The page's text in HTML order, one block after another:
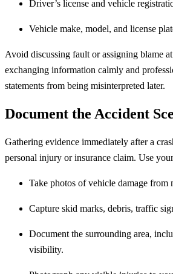
Driver’s license and vehicle
Vehicle make, model, and license
Avoid discussing fault or assigning blame
exchanging information calmly and
statements from being misinterpreted later.
Document the Accident
Gathering evidence immediately after a
personal injury or insurance claim. Use
Take photos of vehicle damage from
Capture skid marks, debris, traffic
Document the surrounding area,
visibility.